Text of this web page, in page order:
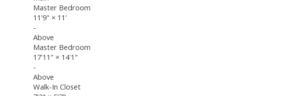
Master Bedroom
11'9" × 11'
-
Above
Master Bedroom
17'11" × 14'1"
-
Above
Walk-In Closet